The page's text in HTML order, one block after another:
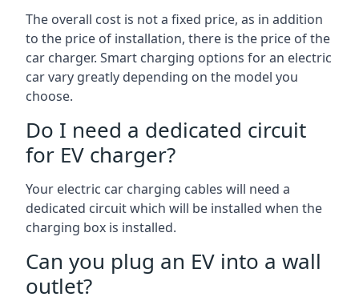
The overall cost is not a fixed price, as in addition
to the price of installation, there is the price of the
car charger. Smart charging options for an electric
car vary greatly depending on the model you
choose.
Do I need a dedicated circuit
for EV charger?
Your electric car charging cables will need a
dedicated circuit which will be installed when the
charging box is installed.
Can you plug an EV into a wall
outlet?